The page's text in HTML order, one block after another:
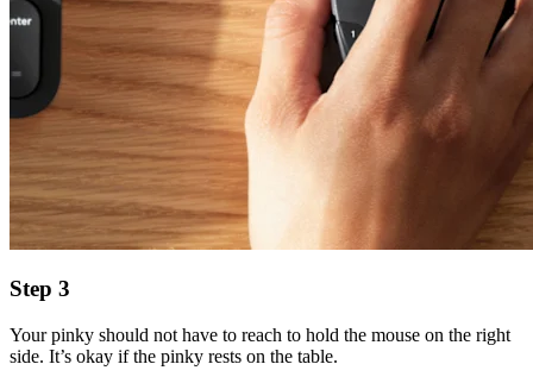
Step 3
Your pinky should not have to reach to hold the mouse on the right
side. It’s okay if the pinky rests on the table.